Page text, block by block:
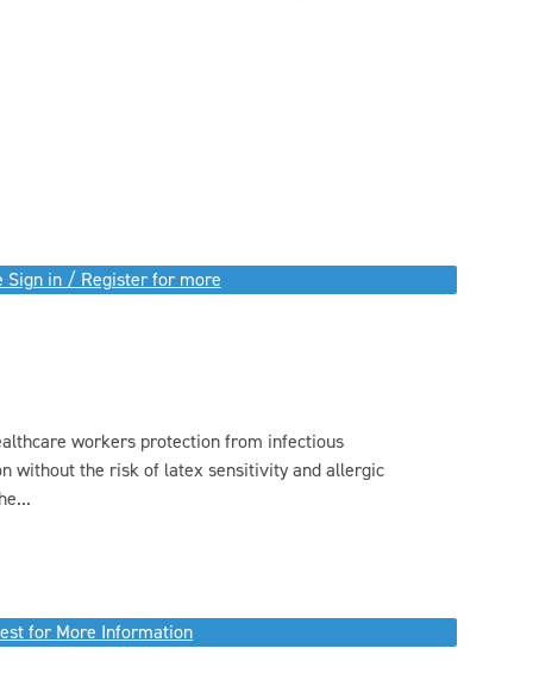
Sign in / Register for more
workers protection from infectious
without the risk of latex sensitivity and allergic
for More Information